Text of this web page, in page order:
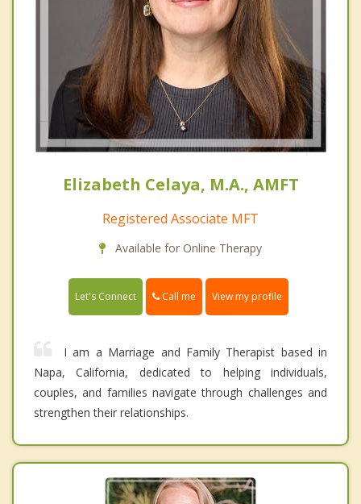
Elizabeth Celaya, M.A., AMFT
Registered Associate MFT
Available for Online Therapy
Let's Connect Call me View my profile
I am a Marriage and Family Therapist based in
Napa, California, dedicated to helping individuals,
couples, and families navigate through challenges and
strengthen their relationships.